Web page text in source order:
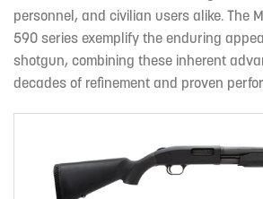
personnel, and civilian users alike. The
590 series exemplify the enduring
shotgun, combining these inherent
decades of refinement and proven